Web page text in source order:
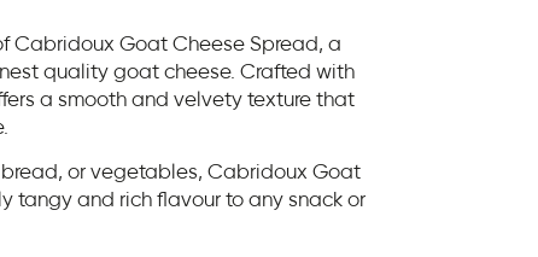
Cabridoux Goat Cheese Spread, a
quality goat cheese. Crafted with
a smooth and velvety texture that
bread, or vegetables, Cabridoux Goat
tangy and rich flavour to any snack or